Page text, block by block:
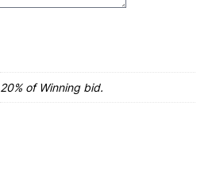
20% of Winning bid.